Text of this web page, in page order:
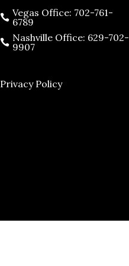
Vegas Office: 702-761-
6789
Nashville Office: 629-702-
9907
Privacy Policy